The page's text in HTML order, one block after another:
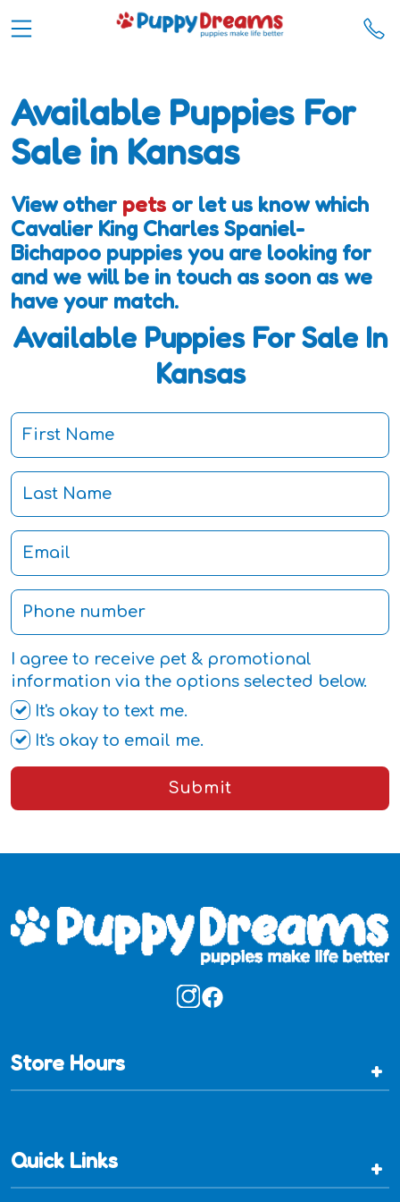
Available Puppies For
Sale in Kansas
View other pets or let us know which
Cavalier King Charles Spaniel-
Bichapoo puppies you are looking for
and we will be in touch as soon as we
have your match.
Available Puppies For Sale In
Kansas
I agree to receive pet & promotional
information via the options selected below.
It's okay to text me.
It's okay to email me.
Submit
Store Hours +
Quick Links +